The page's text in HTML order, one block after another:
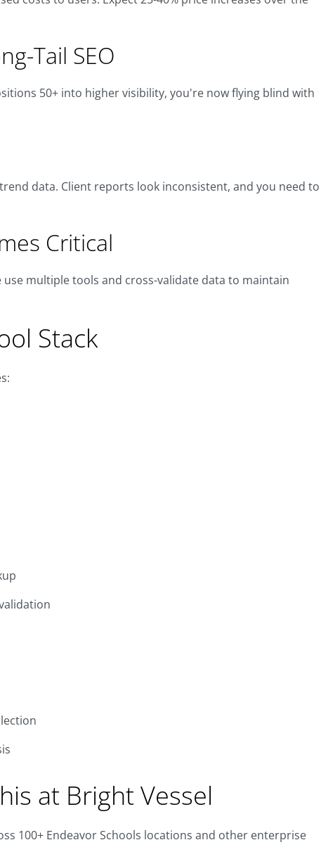
Tail SEO
50+ into higher visibility, you're now flying blind with
data. Client reports look inconsistent, and you need to
Critical
use multiple tools and cross-validate data to maintain
Stack
at Bright Vessel
100+ Endeavor Schools locations and other enterprise